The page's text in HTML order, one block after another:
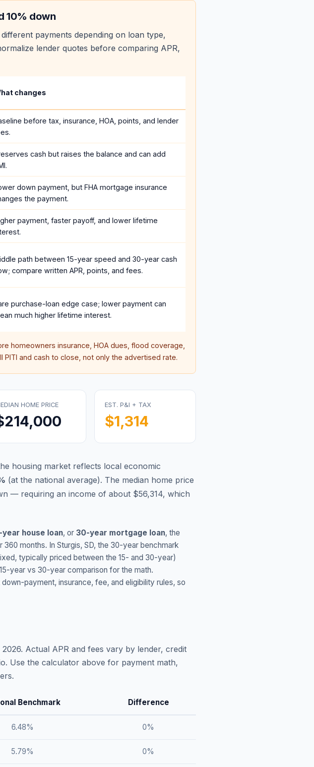
10% down
payments depending on loan type,
lender quotes before comparing APR,
changes
before tax, insurance, HOA, points, and lender
cash but raises the balance and can add
down payment, but FHA mortgage insurance
the payment.
payment, faster payoff, and lower lifetime
path between 15-year speed and 30-year cash
compare written APR, points, and fees.
purchase-loan edge case; lower payment can
much higher lifetime interest.
homeowners insurance, HOA dues, flood coverage,
and cash to close, not only the advertised rate.
HOME PRICE EST. P&I + TAX
$1,314
housing market reflects local economic
(at the national average). The median home price
— requiring an income of about $56,314, which
house loan, or 30-year mortgage loan, the
360 months. In Sturgis, SD, the 30-year benchmark
typically priced between the 15- and 30-year)
year vs 30-year comparison for the math.
payment, insurance, fee, and eligibility rules, so
. Actual APR and fees vary by lender, credit
Use the calculator above for payment math,
Benchmark Difference
6.48% 0%
5.79% 0%